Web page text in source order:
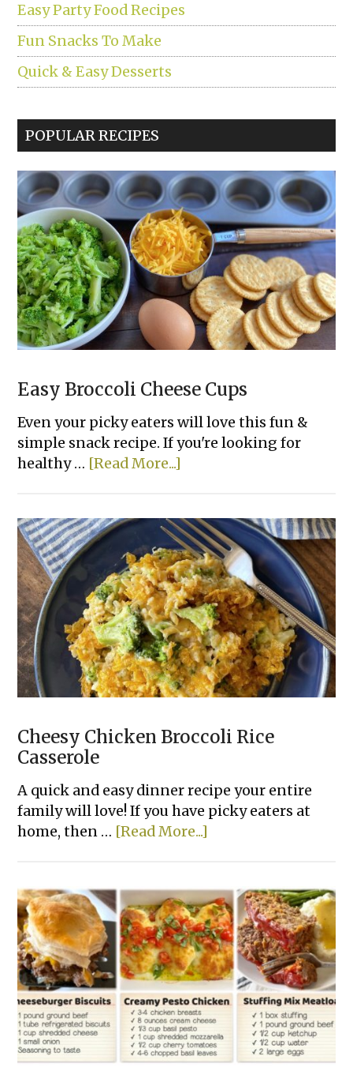
Easy Party Food Recipes
Fun Snacks To Make
Quick & Easy Desserts
POPULAR RECIPES
Easy Broccoli Cheese Cups
Even your picky eaters will love this fun &
simple snack recipe. If you're looking for
healthy … [Read More...]
Cheese
Cups
Cheesy Chicken Broccoli Rice
Casserole
A quick and easy dinner recipe your entire
family will love! If you have picky eaters at
home, then … [Read More...]
Broccoli
Rice
Casserole